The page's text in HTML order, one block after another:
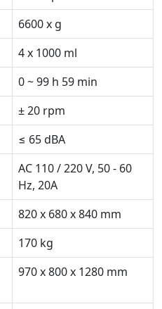
6600 x g
4 x 1000 ml
0 ~ 99 h 59 min
± 20 rpm
≤ 65 dBA
AC 110 / 220 V, 50 - 60
Hz, 20A
820 x 680 x 840 mm
170 kg
970 x 800 x 1280 mm